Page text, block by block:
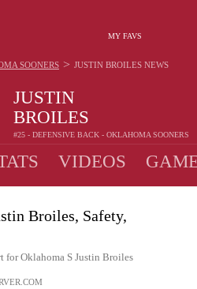
MY FAVS
JUSTIN
BROILES
#25 - DEFENSIVE BACK - OKLAHOMA SOONERS
SOONERS > JUSTIN BROILES NEWS
VIDEOS
Broiles, Safety,
for Oklahoma S Justin Broiles